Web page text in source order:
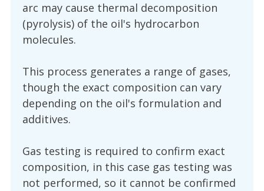
arc may cause thermal decomposition
(pyrolysis) of the oil's hydrocarbon
molecules.
This process generates a range of gases,
though the exact composition can vary
depending on the oil's formulation and
additives.
Gas testing is required to confirm exact
composition, in this case gas testing was
not performed, so it cannot be confirmed